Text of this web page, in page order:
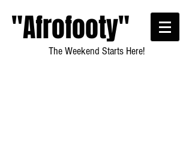
"Afrofooty"
The Weekend Starts Here!